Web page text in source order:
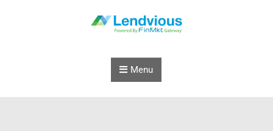
Menu